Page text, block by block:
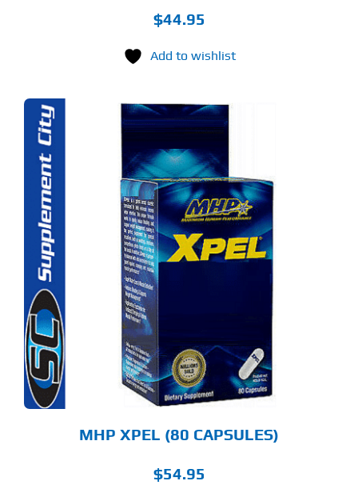
$44.95
Add to wishlist
MHP XPEL (80 CAPSULES)
$54.95